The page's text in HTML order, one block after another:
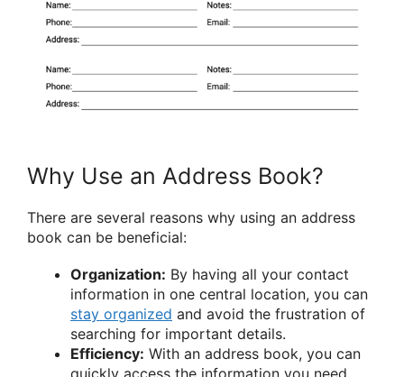
Why Use an Address Book?
There are several reasons why using an address
book can be beneficial:
Organization: By having all your contact
information in one central location, you can
stay organized and avoid the frustration of
searching for important details.
Efficiency: With an address book, you can